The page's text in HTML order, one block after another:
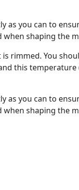
as you can to
shaping the
rimmed. You
this temperature
as you can to
shaping the